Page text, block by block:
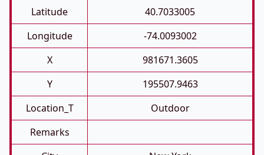
Latitude
40.7033005
Longitude
-74.0093002
X
981671.3605
Y
195507.9463
Location_T
Outdoor
Remarks